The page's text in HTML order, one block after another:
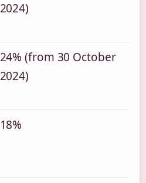
2024)
24% (from 30 October
2024)
18%